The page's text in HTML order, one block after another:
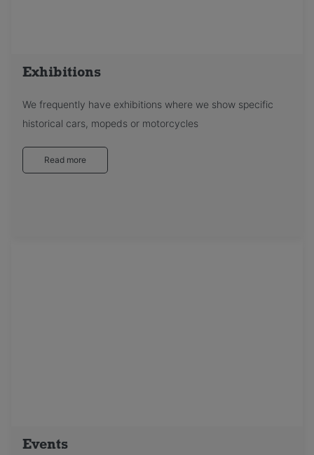
Exhibitions
We frequently have exhibitions where we show specific
historical cars, mopeds or motorcycles
Read more
Events